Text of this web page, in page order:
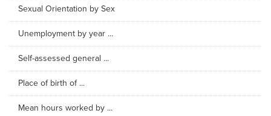
Sexual Orientation by Sex
Unemployment by year ...
Self-assessed general ...
Place of birth of ...
Mean hours worked by ...